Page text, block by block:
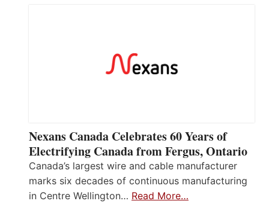
Nexans Canada Celebrates 60 Years of
Electrifying Canada from Fergus, Ontario
Canada’s largest wire and cable manufacturer
marks six decades of continuous manufacturing
in Centre Wellington… Read More…